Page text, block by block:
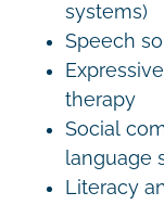
systems)
Speech
therapy
Social
language
Literacy